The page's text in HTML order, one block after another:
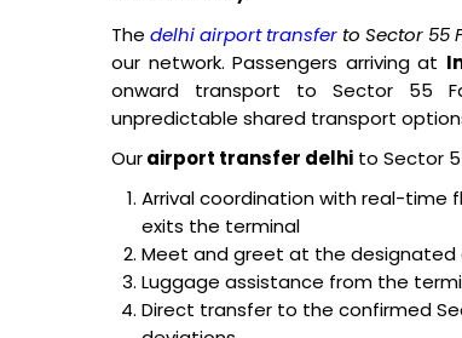
The delhi airport transfer to Sector 55
our network. Passengers arriving at
onward transport to Sector 55
unpredictable shared transport
Ourairport transfer delhi to Sector
Arrival coordination with real-time
exits the terminal
Meet and greet at the designated
Luggage assistance from the
Direct transfer to the confirmed